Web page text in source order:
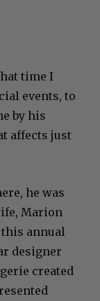
time I
events, to
by his
affects just
he was
Marion
annual
designer
created